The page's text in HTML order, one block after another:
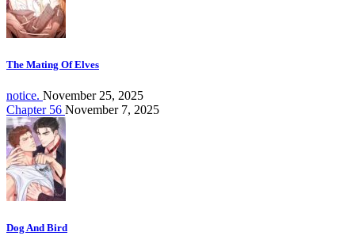
The Mating Of Elves
notice. November 25, 2025
Chapter 56 November 7, 2025
Dog And Bird